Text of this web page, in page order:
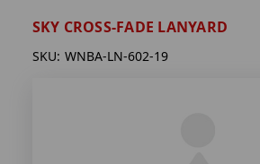
SKY CROSS-FADE LANYARD
SKU: WNBA-LN-602-19